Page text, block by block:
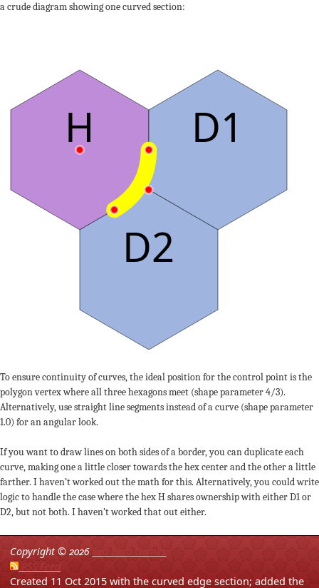
a crude diagram showing one curved section:
H D1
D2
To ensure continuity of curves, the ideal position for the control point is the
polygon vertex where all three hexagons meet (shape parameter 4/3).
Alternatively, use straight line segments instead of a curve (shape parameter
1.0) for an angular look.
If you want to draw lines on both sides of a border, you can duplicate each
curve, making one a little closer towards the hex center and the other a little
farther. I haven’t worked out the math for this. Alternatively, you could write
logic to handle the case where the hex H shares ownership with either D1 or
D2, but not both. I haven’t worked that out either.
Copyright ©2026 Red Blob Games
RSS Feed
Created 11 Oct 2015 with the curved edge section; added the